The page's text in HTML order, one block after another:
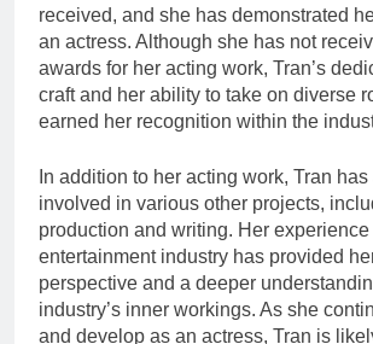
received, and she has demonstrated
an actress. Although she has not
awards for her acting work, Tran’s
craft and her ability to take on diverse
earned her recognition within the
In addition to her acting work, Tran
involved in various other projects,
production and writing. Her
entertainment industry has provided
perspective and a deeper
industry’s inner workings. As she
and develop as an actress, Tran is